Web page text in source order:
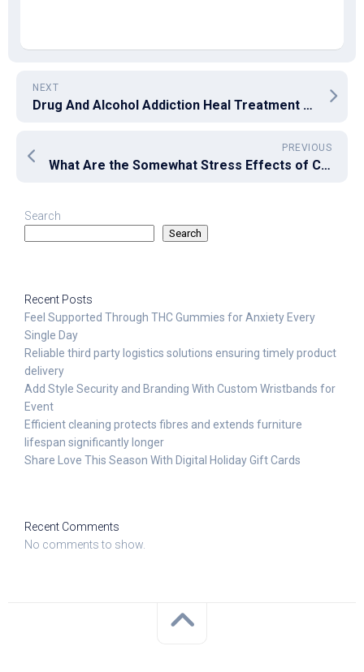
NEXT
Drug And Alcohol Addiction Heal Treatment System
PREVIOUS
What Are the Somewhat Stress Effects of CBD Vape Pen?
Search
Search
Recent Posts
Feel Supported Through THC Gummies for Anxiety Every
Single Day
Reliable third party logistics solutions ensuring timely product
delivery
Add Style Security and Branding With Custom Wristbands for
Event
Efficient cleaning protects fibres and extends furniture
lifespan significantly longer
Share Love This Season With Digital Holiday Gift Cards
Recent Comments
No comments to show.